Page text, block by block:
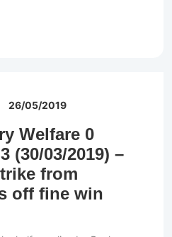
26/05/2019
Welfare 0
(30/03/2019) –
from
off fine win